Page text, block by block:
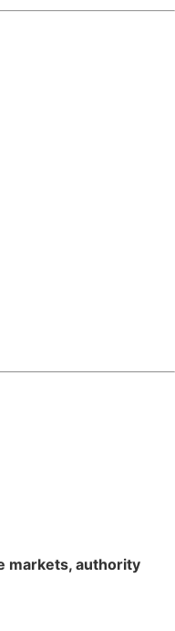
markets, authority